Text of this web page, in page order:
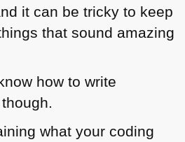
it can be tricky to keep
that sound amazing
how to write
what your coding